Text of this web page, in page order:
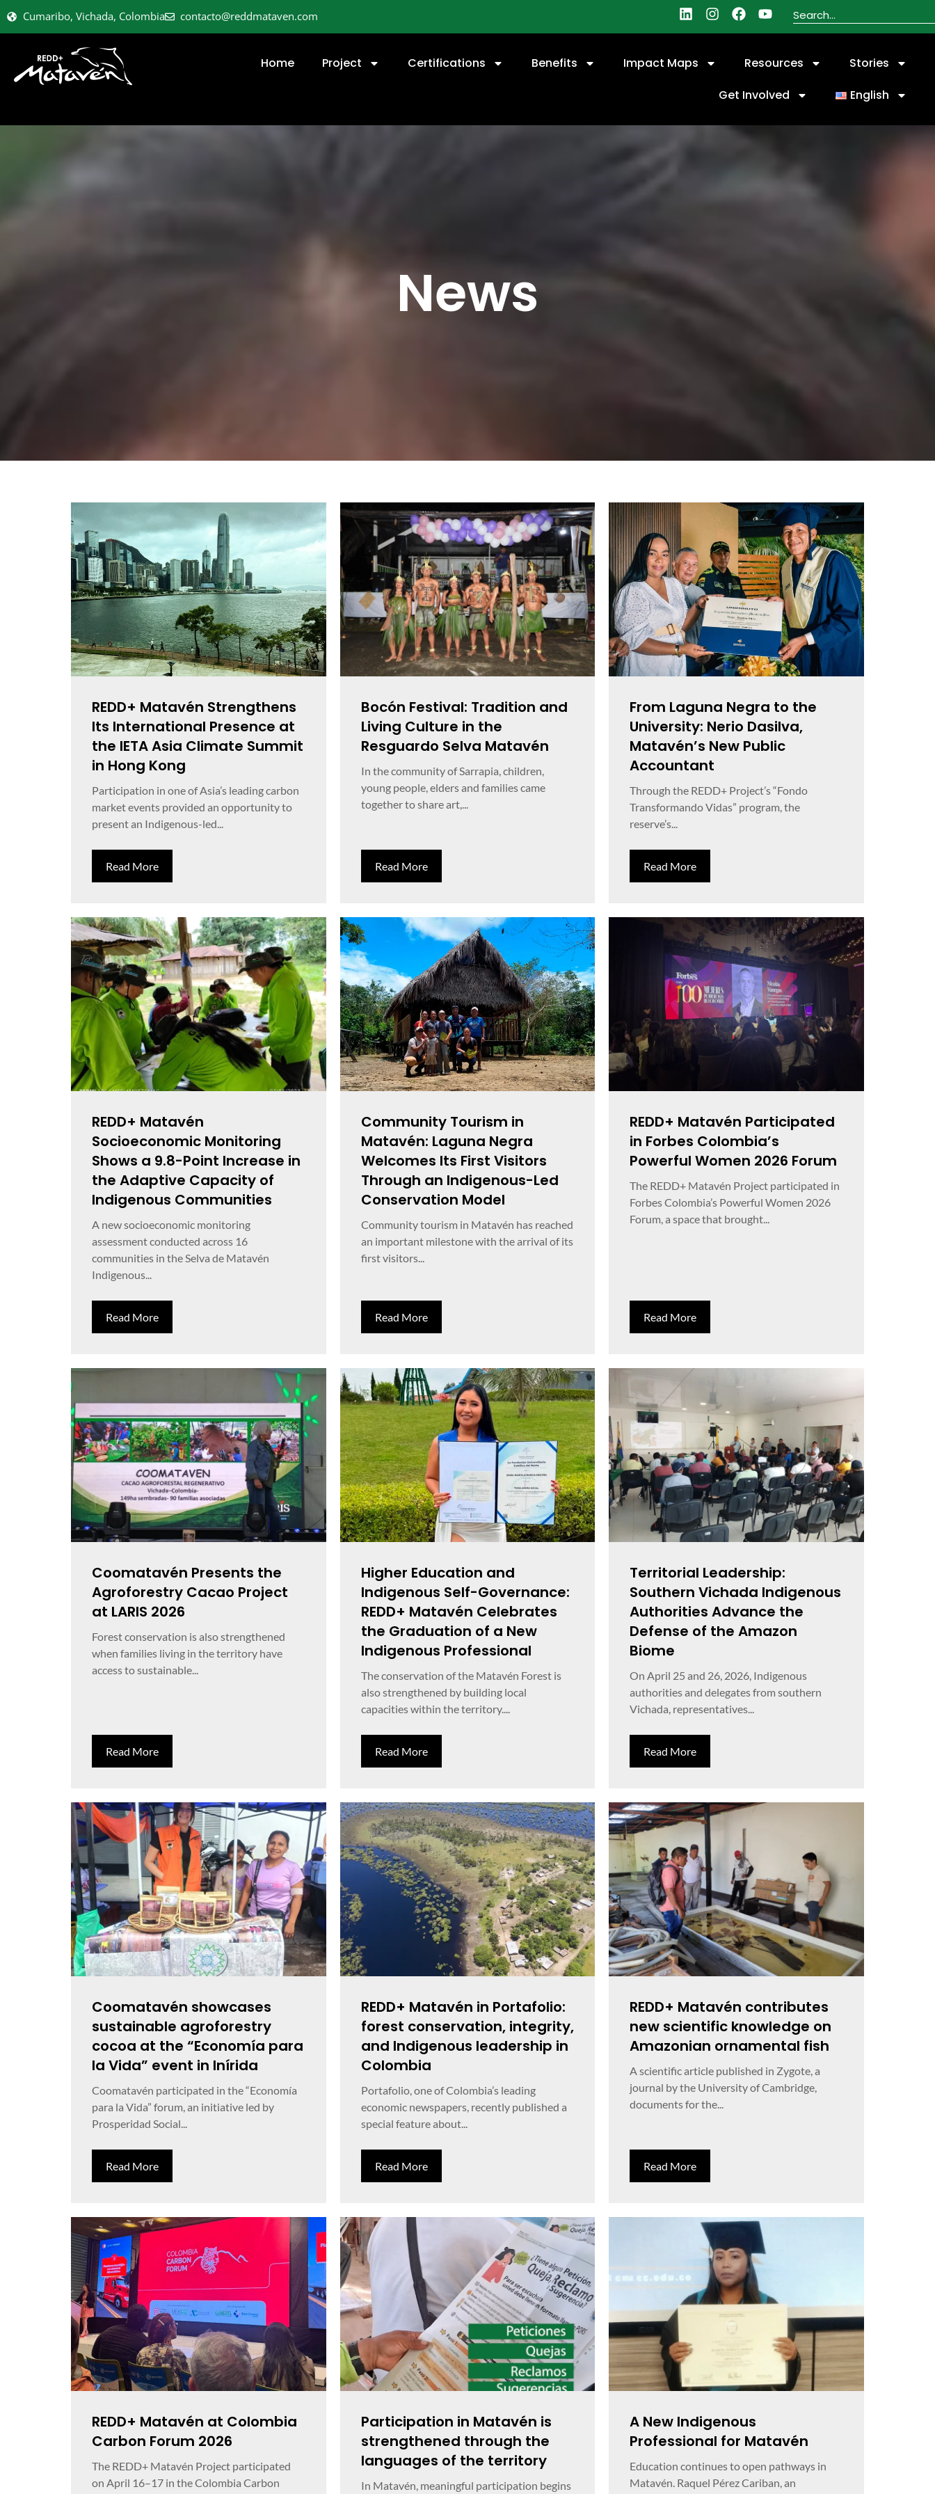
Cumaribo, Vichada, Colombia contacto@reddmataven.com
Home Project Certifications Benefits Impact Maps Resources
Stories
Get Involved
English
News
REDD+ Matavén Strengthens
Its International Presence at
the IETA Asia Climate Summit
in Hong Kong
Participation in one of Asia’s leading carbon
market events provided an opportunity to
present an Indigenous-led...
Read More
Bocón Festival: Tradition and
Living Culture in the
Resguardo Selva Matavén
In the community of Sarrapia, children,
young people, elders and families came
together to share art,...
Read More
From Laguna Negra to the
University: Nerio Dasilva,
Matavén’s New Public
Accountant
Through the REDD+ Project’s “Fondo
Transformando Vidas” program, the
reserve’s...
Read More
REDD+ Matavén
Socioeconomic Monitoring
Shows a 9.8-Point Increase in
the Adaptive Capacity of
Indigenous Communities
A new socioeconomic monitoring
assessment conducted across 16
communities in the Selva de Matavén
Indigenous...
Read More
Community Tourism in
Matavén: Laguna Negra
Welcomes Its First Visitors
Through an Indigenous-Led
Conservation Model
Community tourism in Matavén has reached
an important milestone with the arrival of its
first visitors...
Read More
REDD+ Matavén Participated
in Forbes Colombia’s
Powerful Women 2026 Forum
The REDD+ Matavén Project participated in
Forbes Colombia’s Powerful Women 2026
Forum, a space that brought...
Read More
Coomatavén Presents the
Agroforestry Cacao Project
at LARIS 2026
Forest conservation is also strengthened
when families living in the territory have
access to sustainable...
Read More
Higher Education and
Indigenous Self-Governance:
REDD+ Matavén Celebrates
the Graduation of a New
Indigenous Professional
The conservation of the Matavén Forest is
also strengthened by building local
capacities within the territory....
Read More
Territorial Leadership:
Southern Vichada Indigenous
Authorities Advance the
Defense of the Amazon
Biome
On April 25 and 26, 2026, Indigenous
authorities and delegates from southern
Vichada, representatives...
Read More
Coomatavén showcases
sustainable agroforestry
cocoa at the “Economía para
la Vida” event in Inírida
Coomatavén participated in the “Economía
para la Vida” forum, an initiative led by
Prosperidad Social...
Read More
REDD+ Matavén in Portafolio:
forest conservation, integrity,
and Indigenous leadership in
Colombia
Portafolio, one of Colombia’s leading
economic newspapers, recently published a
special feature about...
Read More
REDD+ Matavén contributes
new scientific knowledge on
Amazonian ornamental fish
A scientific article published in Zygote, a
journal by the University of Cambridge,
documents for the...
Read More
REDD+ Matavén at Colombia
Carbon Forum 2026
The REDD+ Matavén Project participated
on April 16–17 in the Colombia Carbon
Participation in Matavén is
strengthened through the
languages of the territory
In Matavén, meaningful participation begins
A New Indigenous
Professional for Matavén
Education continues to open pathways in
Matavén. Raquel Pérez Cariban, an